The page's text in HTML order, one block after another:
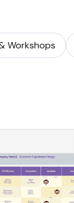
Workshops